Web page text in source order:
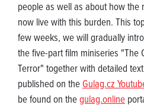
people as well as about how the
now live with this burden. This
few weeks, we will gradually
the five-part film miniseries "The
Terror" together with detailed
published on theGulag.cz
be found on thegulag.online